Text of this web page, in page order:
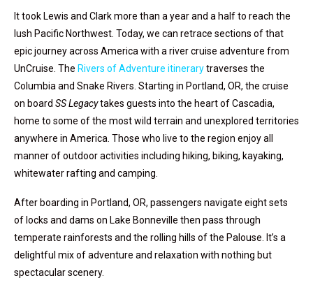
It took Lewis and Clark more than a year and a half to reach the
lush Pacific Northwest. Today, we can retrace sections of that
epic journey across America with a river cruise adventure from
UnCruise. The Rivers of Adventure itinerarytraverses the
Columbia and Snake Rivers. Starting in Portland, OR, the cruise
on board SS Legacytakes guests into the heart of Cascadia,
home to some of the most wild terrain and unexplored territories
anywhere in America. Those who live to the region enjoy all
manner of outdoor activities including hiking, biking, kayaking,
whitewater rafting and camping.
After boarding in Portland, OR, passengers navigate eight sets
of locks and dams on Lake Bonneville then pass through
temperate rainforests and the rolling hills of the Palouse. It’s a
delightful mix of adventure and relaxation with nothing but
spectacular scenery.